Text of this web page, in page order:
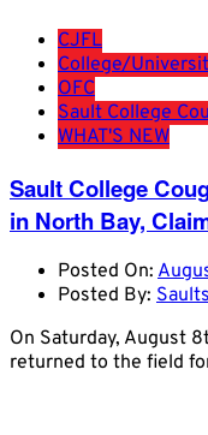
CJFL
College/
OFC
Sault College
WHAT'S NEW
Sault College
in North Bay,
Posted On:
Posted By:
On Saturday, August
returned to the field